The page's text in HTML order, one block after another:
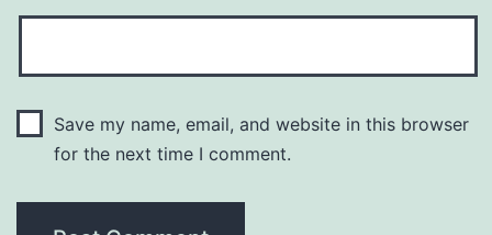
Save my name, email, and website in this browser
for the next time I comment.